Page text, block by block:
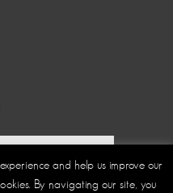
and help us improve our
By navigating our site, you